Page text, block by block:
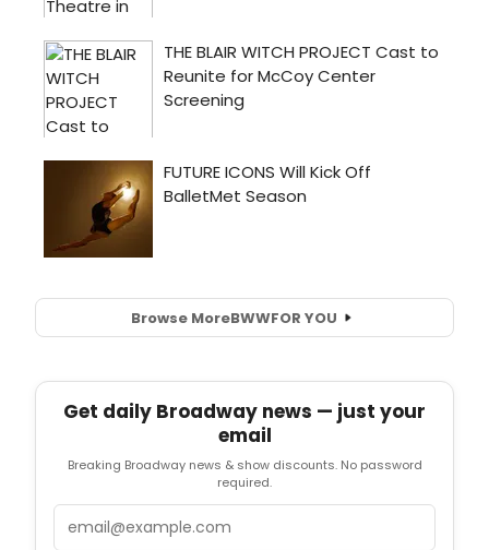
Browse MoreBWWFOR YOU
Get daily Broadway news — just your
email
Breaking Broadway news & show discounts. No password
required.